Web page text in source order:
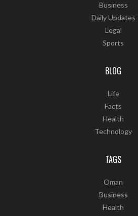
Business
Daily Updates
Legal
Sports
BLOG
Life
Facts
Health
Technology
TAGS
Oman
Business
Health